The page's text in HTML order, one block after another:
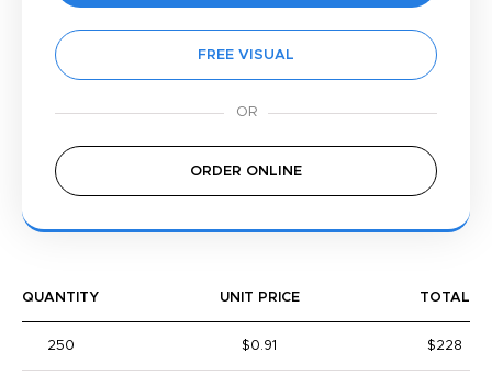
FREE VISUAL
ORDER ONLINE
QUANTITY UNIT PRICE TOTAL
250 $0.91 $228